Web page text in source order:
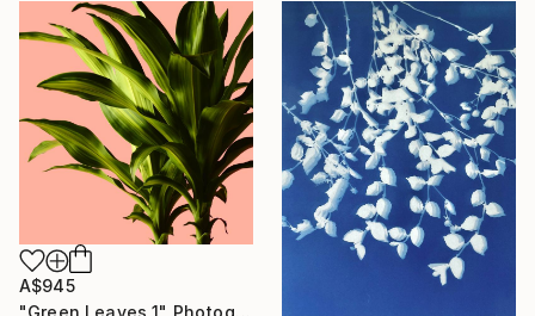
A$945